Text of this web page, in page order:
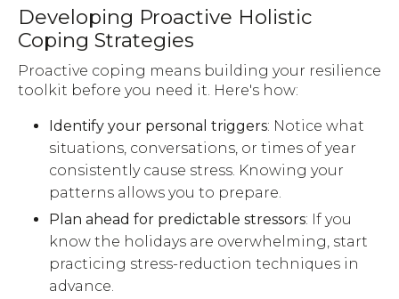
Developing Proactive Holistic
Coping Strategies
Proactive coping means building your resilience
toolkit before you need it. Here's how:
Identify your personal triggers: Notice what
situations, conversations, or times of year
consistently cause stress. Knowing your
patterns allows you to prepare.
Plan ahead for predictable stressors: If you
know the holidays are overwhelming, start
practicing stress-reduction techniques in
advance.